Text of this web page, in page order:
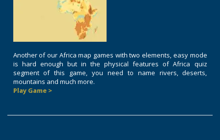
Another of our Africa map games with two elements, easy mode
is hard enough but in the physical features of Africa quiz
segment of this game, you need to name rivers, deserts,
mountains and much more.
Play Game >